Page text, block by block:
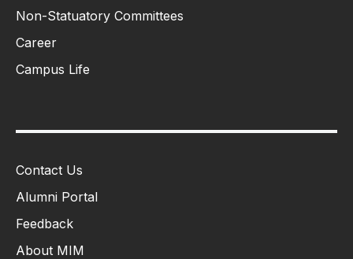
Non-Statuatory Committees
Career
Campus Life
Contact Us
Alumni Portal
Feedback
About MIM